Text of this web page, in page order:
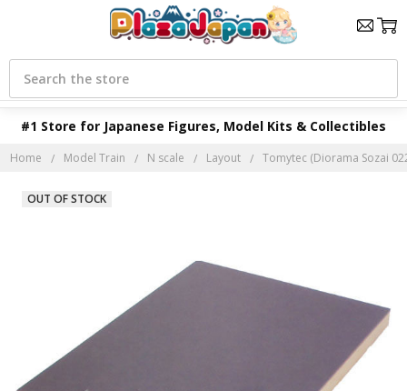
#1 Store for Japanese Figures, Model Kits & Collectibles
Search
Home Model Train N scale Layout Tomytec (Diorama Sozai
OUT OF STOCK